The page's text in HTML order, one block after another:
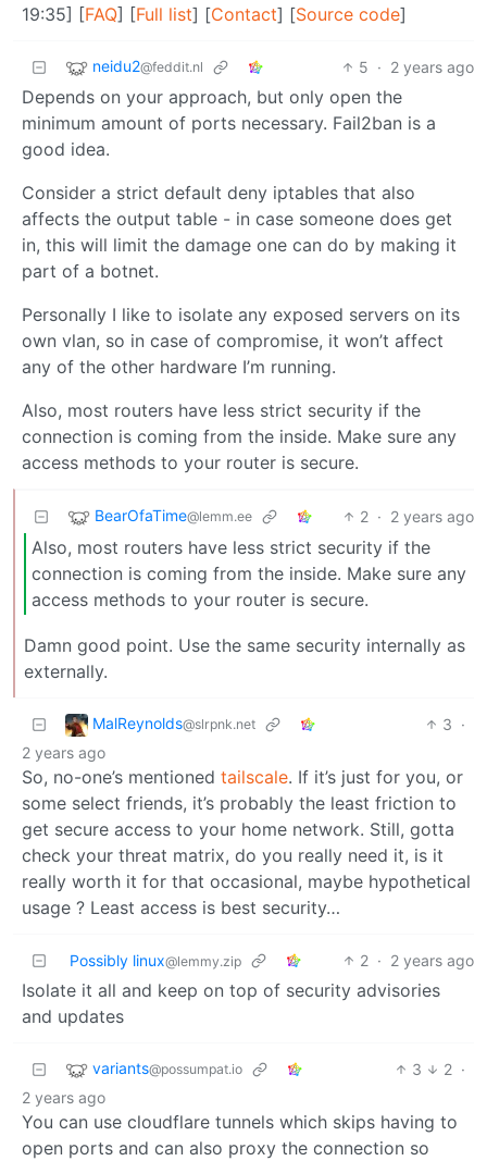
19:35] [FAQ] [Full list] [Contact] [Source code]
neidu2@feddit.nl 5 · 2 years ago
Depends on your approach, but only open the
minimum amount of ports necessary. Fail2ban is a
good idea.
Consider a strict default deny iptables that also
affects the output table - in case someone does get
in, this will limit the damage one can do by making it
part of a botnet.
Personally I like to isolate any exposed servers on its
own vlan, so in case of compromise, it won’t affect
any of the other hardware I’m running.
Also, most routers have less strict security if the
connection is coming from the inside. Make sure any
access methods to your router is secure.
BearOfaTime@lemm.ee 2 · 2 years ago
Also, most routers have less strict security if the
connection is coming from the inside. Make sure any
access methods to your router is secure.
Damn good point. Use the same security internally as
externally.
MalReynolds@slrpnk.net 3 ·
2 years ago
So, no-one’s mentioned tailscale. If it’s just for you, or
some select friends, it’s probably the least friction to
get secure access to your home network. Still, gotta
check your threat matrix, do you really need it, is it
really worth it for that occasional, maybe hypothetical
usage ? Least access is best security…
Possibly linux@lemmy.zip 2 · 2 years ago
Isolate it all and keep on top of security advisories
and updates
variants@possumpat.io 3 2 ·
2 years ago
You can use cloudflare tunnels which skips having to
open ports and can also proxy the connection so